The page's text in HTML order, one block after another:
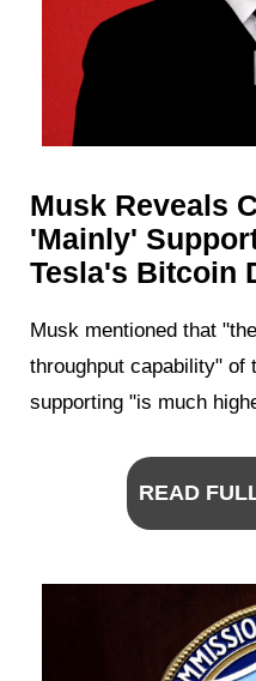
Musk Reveals
'Mainly'
Tesla's Bitcoin
Musk mentioned that
throughput capability" of
supporting "is much
READ